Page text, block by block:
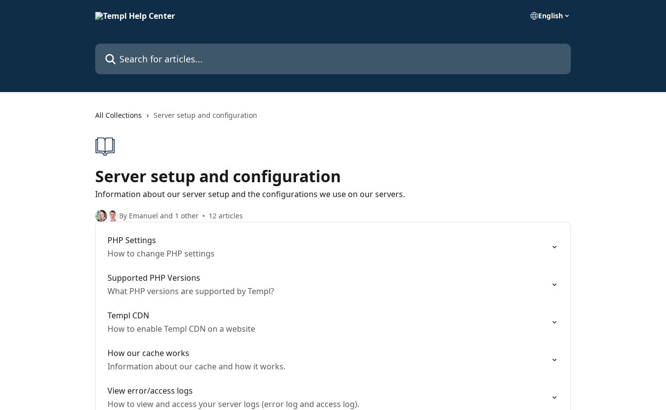
English
Search for articles...
All Collections Server setup and configuration
Server setup and configuration
Information about our server setup and the configurations we use on our servers.
By Emanuel and 1 other 12 articles
PHP Settings
How to change PHP settings
Supported PHP Versions
What PHP versions are supported by Templ?
Templ CDN
How to enable Templ CDN on a website
How our cache works
Information about our cache and how it works.
View error/access logs
How to view and access your server logs (error log and access log).